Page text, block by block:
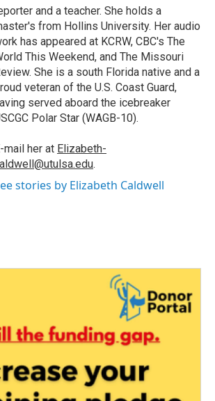
and a teacher. She holds a
from Hollins University. Her audio
has appeared at KCRW, CBC's The
This Weekend, and The Missouri
She is a south Florida native and a
veteran of the U.S. Coast Guard,
served aboard the icebreaker
Polar Star (WAGB-10).
mail her at Elizabeth-
.
stories by Elizabeth Caldwell